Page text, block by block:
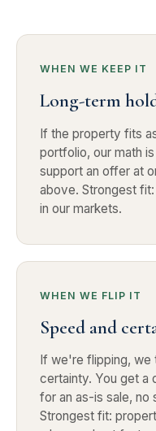
WHEN WE KEEP IT
Long-term
If the property fits
portfolio, our math
support an offer at
above. Strongest
in our markets.
WHEN WE FLIP IT
Speed and
If we're flipping, we
certainty. You get a
for an as-is sale, no
Strongest fit: